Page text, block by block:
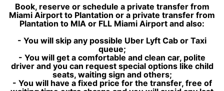
Book, reserve or schedule a private transfer from
Miami Airport to Plantation or a private transfer from
Plantation to MIA or FLL Miami Airport and also:
- You will skip any possible Uber Lyft Cab or Taxi
queue;
- You will get a comfortable and clean car, polite
driver and you can request special options like child
seats, waiting sign and others;
- You will have a fixed price for the transfer, free of